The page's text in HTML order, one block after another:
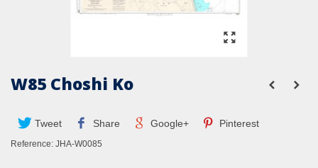
W85 Choshi Ko
Tweet Share Google+ Pinterest
Reference: JHA-W0085